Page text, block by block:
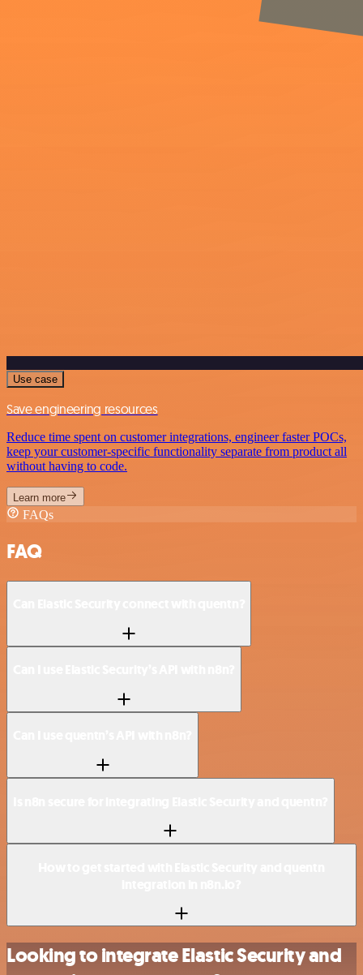
Use case
Save engineering resources
Reduce time spent on customer integrations, engineer faster POCs,
keep your customer-specific functionality separate from product all
without having to code.
Learn more
FAQs
FAQ
Looking to integrate Elastic Security and